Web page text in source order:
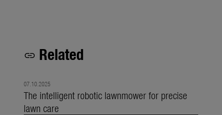
link Related
07.10.2025
The intelligent robotic lawnmower for precise
lawn care